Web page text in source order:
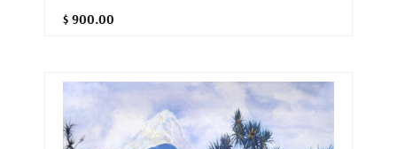
$ 900.00